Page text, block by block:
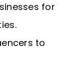
for
to